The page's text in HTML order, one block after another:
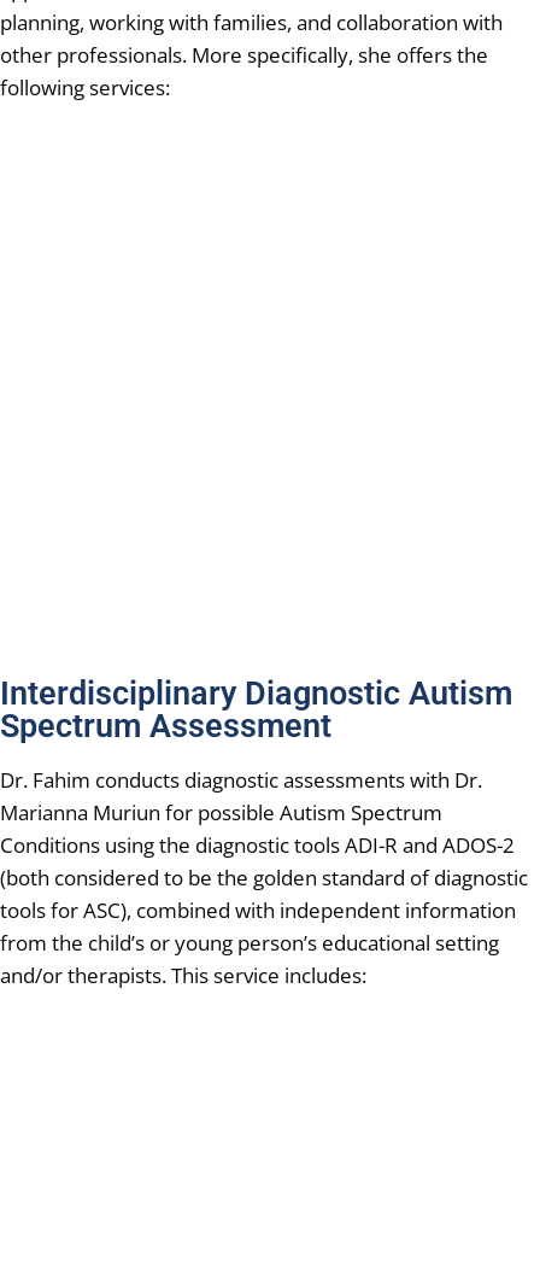
planning, working with families, and collaboration with
other professionals. More specifically, she offers the
following services:
Interdisciplinary Diagnostic Autism
Spectrum Assessment
Dr. Fahim conducts diagnostic assessments with Dr.
Marianna Muriun for possible Autism Spectrum
Conditions using the diagnostic tools ADI-R and ADOS-2
(both considered to be the golden standard of diagnostic
tools for ASC), combined with independent information
from the child’s or young person’s educational setting
and/or therapists. This service includes: